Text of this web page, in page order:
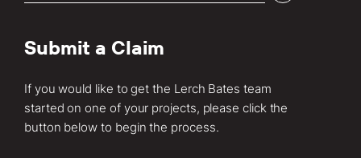
Submit a Claim
If you would like to get the Lerch Bates team
started on one of your projects, please click the
button below to begin the process.